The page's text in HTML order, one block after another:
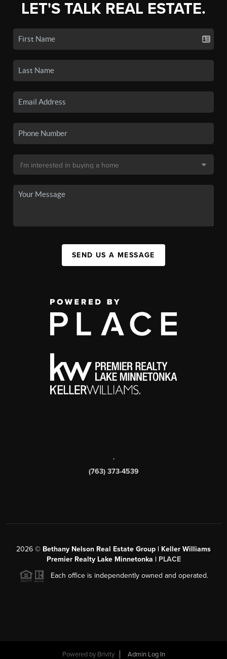
LET'S TALK REAL ESTATE.
SEND US A MESSAGE
,
(763) 373-4539
2026 © Bethany Nelson Real Estate Group | Keller Williams
Premier Realty Lake Minnetonka | PLACE
Each office is independently owned and operated.
Powered by Brivity Admin Log In